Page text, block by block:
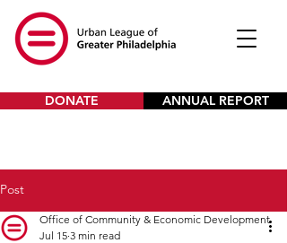
DONATE ANNUAL REPORT
Post
Office of Community & Economic Development
Jul 15 3 min read